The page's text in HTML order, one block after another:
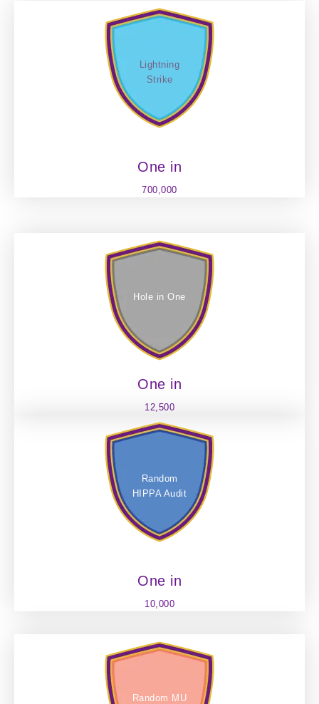
Lightning
Strike
One in
700,000
Hole in One
One in
12,500
Random
HIPPA Audit
One in
10,000
Random MU